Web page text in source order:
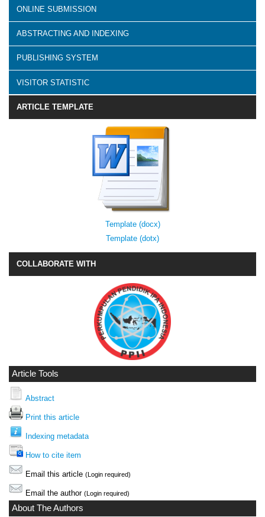
ONLINE SUBMISSION
ABSTRACTING AND INDEXING
PUBLISHING SYSTEM
VISITOR STATISTIC
ARTICLE TEMPLATE
Template (docx)
Template (dotx)
COLLABORATE WITH
Article Tools
Abstract
Print this article
Indexing metadata
How to cite item
Email this article (Login required)
Email the author (Login required)
About The Authors